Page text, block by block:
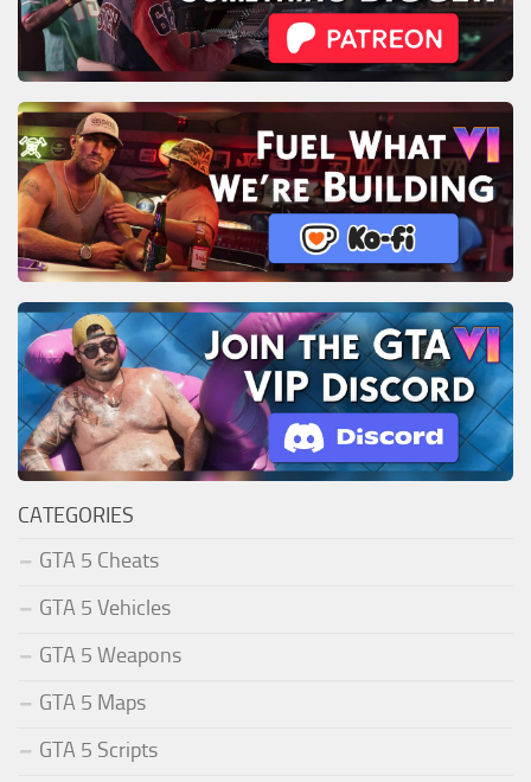
CATEGORIES
GTA 5 Cheats
GTA 5 Vehicles
GTA 5 Weapons
GTA 5 Maps
GTA 5 Scripts